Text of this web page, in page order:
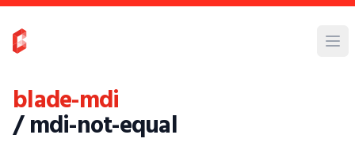
blade-mdi
/ mdi-not-equal